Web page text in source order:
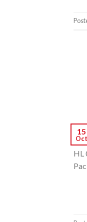
15
Oct
HL